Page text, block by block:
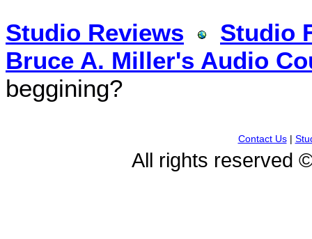
Studio Reviews
Studio
Bruce A. Miller's Audio
beggining?
Contact Us|
All rights reserved